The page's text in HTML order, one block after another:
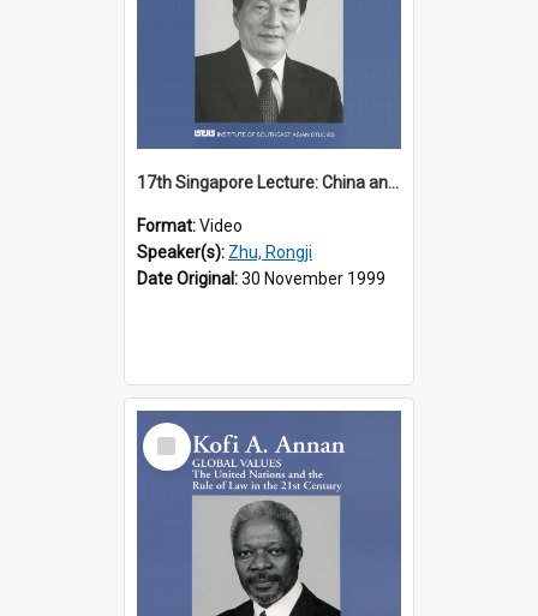
17th Singapore Lecture: China and Asia in the New Century Part 3 of 3
Format:Video
Speaker(s): Zhu, Rongji
Date Original:30 November 1999
Select
Item